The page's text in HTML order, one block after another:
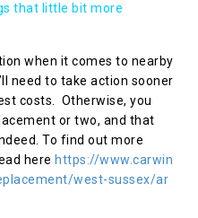
that little bit more
when it comes to nearby
need to take action sooner
costs. Otherwise, you
or two, and that
To find out more
here https://www.carwin
west-sussex/ar